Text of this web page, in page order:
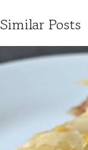
Similar Posts